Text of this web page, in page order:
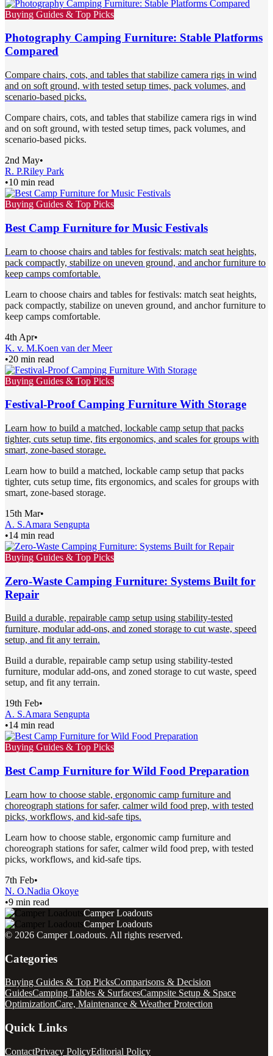
Buying Guides & Top Picks
Photography Camping Furniture: Stable Platforms
Compared
Compare chairs, cots, and tables that stabilize camera rigs in wind
and on soft ground, with tested setup times, pack volumes, and
scenario-based picks.
Compare chairs, cots, and tables that stabilize camera rigs in wind
and on soft ground, with tested setup times, pack volumes, and
scenario-based picks.
2nd May•
R. P.Riley Park
•10 min read
Buying Guides & Top Picks
Best Camp Furniture for Music Festivals
Learn to choose chairs and tables for festivals: match seat heights,
pack compactly, stabilize on uneven ground, and anchor furniture to
keep camps comfortable.
Learn to choose chairs and tables for festivals: match seat heights,
pack compactly, stabilize on uneven ground, and anchor furniture to
keep camps comfortable.
4th Apr•
K. v. M.Koen van der Meer
•20 min read
Buying Guides & Top Picks
Festival-Proof Camping Furniture With Storage
Learn how to build a matched, lockable camp setup that packs
tighter, cuts setup time, fits ergonomics, and scales for groups with
smart, zone-based storage.
Learn how to build a matched, lockable camp setup that packs
tighter, cuts setup time, fits ergonomics, and scales for groups with
smart, zone-based storage.
15th Mar•
A. S.Amara Sengupta
•14 min read
Buying Guides & Top Picks
Zero-Waste Camping Furniture: Systems Built for
Repair
Build a durable, repairable camp setup using stability-tested
furniture, modular add-ons, and zoned storage to cut waste, speed
setup, and fit any terrain.
Build a durable, repairable camp setup using stability-tested
furniture, modular add-ons, and zoned storage to cut waste, speed
setup, and fit any terrain.
19th Feb•
A. S.Amara Sengupta
•14 min read
Buying Guides & Top Picks
Best Camp Furniture for Wild Food Preparation
Learn how to choose stable, ergonomic camp furniture and
choreograph stations for safer, calmer wild food prep, with tested
picks, workflows, and kid-safe tips.
Learn how to choose stable, ergonomic camp furniture and
choreograph stations for safer, calmer wild food prep, with tested
picks, workflows, and kid-safe tips.
7th Feb•
N. O.Nadia Okoye
•9 min read
Camper Loadouts
Camper Loadouts
© 2026 Camper Loadouts. All rights reserved.
Categories
Buying Guides & Top PicksComparisons & Decision
GuidesCamping Tables & SurfacesCampsite Setup & Space
OptimizationCare, Maintenance & Weather Protection
Quick Links
ContactPrivacy PolicyEditorial Policy